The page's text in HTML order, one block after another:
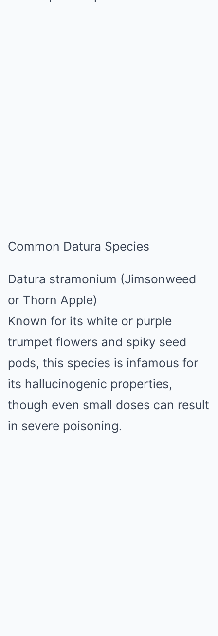
Common Datura Species
Datura stramonium (Jimsonweed
or Thorn Apple)
Known for its white or purple
trumpet flowers and spiky seed
pods, this species is infamous for
its hallucinogenic properties,
though even small doses can result
in severe poisoning.